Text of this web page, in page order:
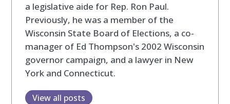
a legislative aide for Rep. Ron Paul.
Previously, he was a member of the
Wisconsin State Board of Elections, a co-
manager of Ed Thompson's 2002 Wisconsin
governor campaign, and a lawyer in New
York and Connecticut.
View all posts